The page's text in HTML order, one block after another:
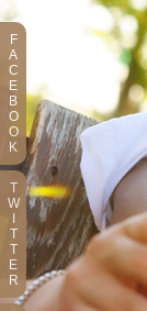
F
A
C
E
B
O
O
K
T
W
T
T
E
R